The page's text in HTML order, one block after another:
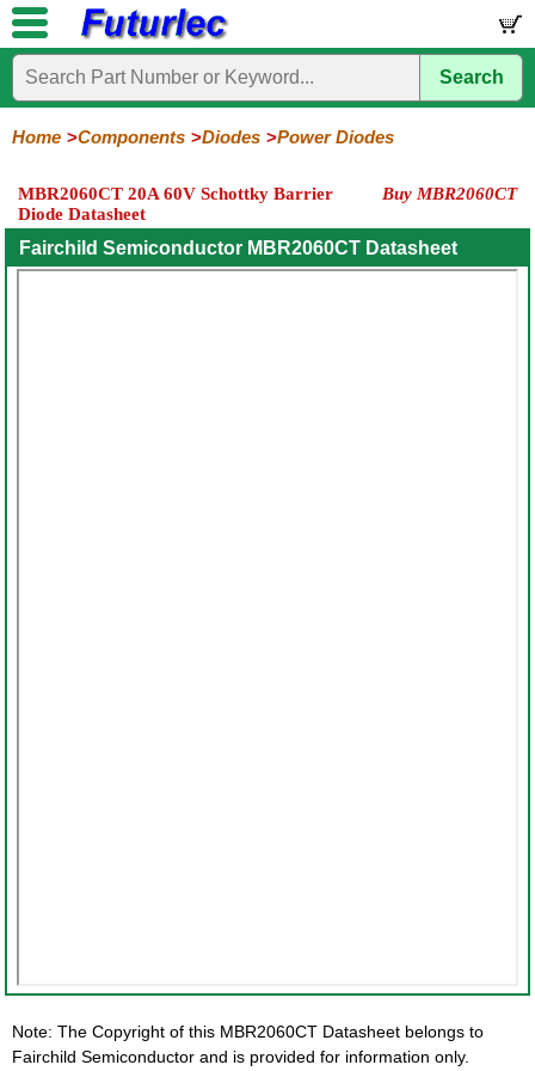
Home
Electronic
Components
Circuits
General
Purpose
Zener
Diodes
Power
Diodes
SCRs
&
TRIACs
Bridge
Rectifiers
SMD
/
LCD's
Hardware
Microcontroller
Boards
Books
Electronic
Kits
Search
Home Components Diodes Power Diodes
MBR2060CT 20A 60V Schottky Barrier
Diode Datasheet
Buy MBR2060CT
Fairchild Semiconductor MBR2060CT Datasheet
Note: The Copyright of this MBR2060CT Datasheet belongs to
Fairchild Semiconductor and is provided for information only.